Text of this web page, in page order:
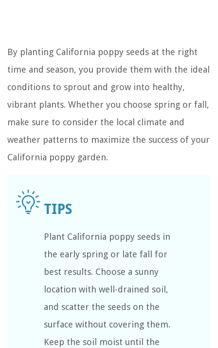
By planting California poppy seeds at the right
time and season, you provide them with the ideal
conditions to sprout and grow into healthy,
vibrant plants. Whether you choose spring or fall,
make sure to consider the local climate and
weather patterns to maximize the success of your
California poppy garden.
Plant California poppy seeds in
the early spring or late fall for
best results. Choose a sunny
location with well-drained soil,
and scatter the seeds on the
surface without covering them.
Keep the soil moist until the